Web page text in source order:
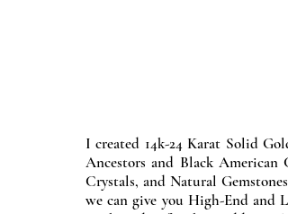
I created 14k-24 Karat Solid
Ancestors and Black
Crystals, and Natural
we can give you High-End and